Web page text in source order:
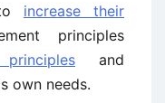
increase their
principles
and
own needs.